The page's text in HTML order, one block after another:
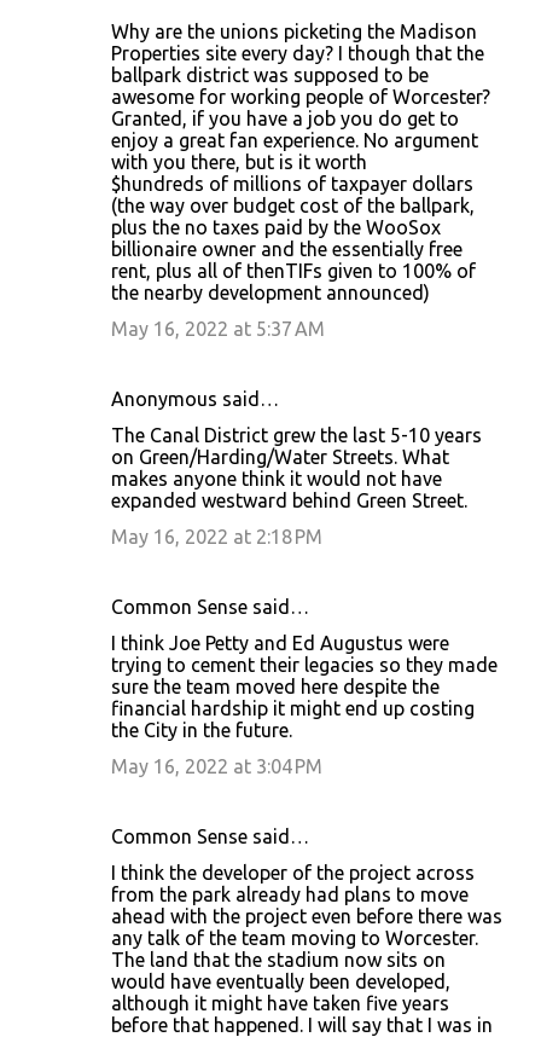
Why are the unions picketing the Madison
Properties site every day? I though that the
ballpark district was supposed to be
awesome for working people of Worcester?
Granted, if you have a job you do get to
enjoy a great fan experience. No argument
with you there, but is it worth
$hundreds of millions of taxpayer dollars
(the way over budget cost of the ballpark,
plus the no taxes paid by the WooSox
billionaire owner and the essentially free
rent, plus all of thenTIFs given to 100% of
the nearby development announced)
May 16, 2022 at 5:37 AM
Anonymous said…
The Canal District grew the last 5-10 years
on Green/Harding/Water Streets. What
makes anyone think it would not have
expanded westward behind Green Street.
May 16, 2022 at 2:18 PM
Common Sense said…
I think Joe Petty and Ed Augustus were
trying to cement their legacies so they made
sure the team moved here despite the
financial hardship it might end up costing
the City in the future.
May 16, 2022 at 3:04 PM
Common Sense said…
I think the developer of the project across
from the park already had plans to move
ahead with the project even before there was
any talk of the team moving to Worcester.
The land that the stadium now sits on
would have eventually been developed,
although it might have taken five years
before that happened. I will say that I was in